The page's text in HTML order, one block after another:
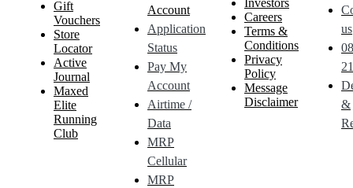
Gift
Vouchers
Store
Locator
Active
Journal
Maxed
Elite
Running
Club
Account
Application
Status
Pay My
Account
Airtime /
Data
MRP
Cellular
MRP
Investors
Careers
Terms &
Conditions
Privacy
Policy
Message
Disclaimer
us
&